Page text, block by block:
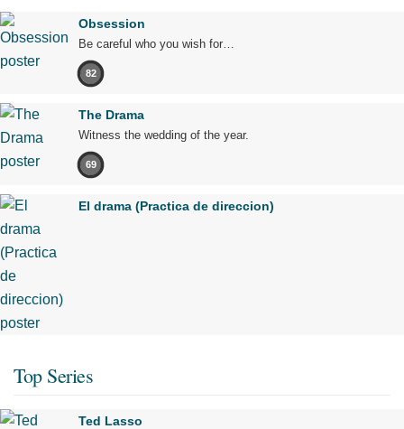
Obsession
Be careful who you wish for…
82
The Drama
Witness the wedding of the year.
69
El drama (Practica de direccion)
Top Series
Ted Lasso